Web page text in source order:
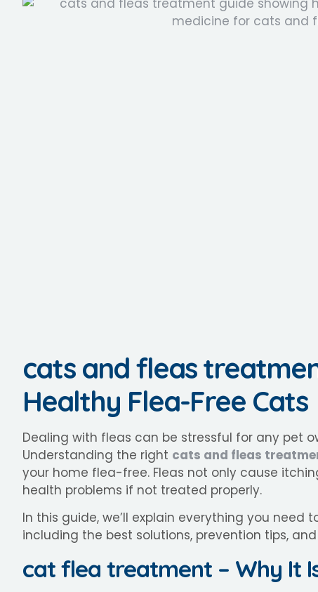
cats and fleas
Healthy Flea-Free Cats
Dealing with fleas can be stressful for any pet
Understanding the right cats and fleas
your home flea-free. Fleas not only cause
health problems if not treated properly.
In this guide, we’ll explain everything you need
including the best solutions, prevention tips,
cat flea treatment – Why It